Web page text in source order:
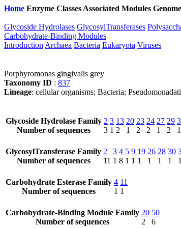
Home Enzyme Classes Associated Modules
Glycoside Hydrolases GlycosylTransferases
Carbohydrate-Binding Modules
Introduction Archaea Bacteria Eukaryota Viruses
Porphyromonas gingivalis grey
Taxonomy ID : 837
Lineage: cellular organisms; Bacteria;
Glycoside Hydrolase Family
Number of sequences
2
3
3
1
13
2
20
1
23
2
24
2
27
1
29
2
1
GlycosylTransferase Family
Number of sequences
2
11
3
1
4
8
5
1
9
1
19
1
26
1
28
1
30
1
1
Carbohydrate Esterase Family
Number of sequences
4
1
11
1
Carbohydrate-Binding Module Family
Number of sequences
20
2
50
6